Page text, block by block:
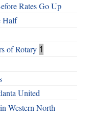
Rates Go Up
Half
of Rotary 1
United
Western North